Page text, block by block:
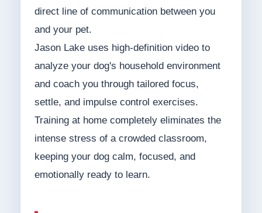
direct line of communication between you
and your pet.
Jason Lake uses high-definition video to
analyze your dog's household environment
and coach you through tailored focus,
settle, and impulse control exercises.
Training at home completely eliminates the
intense stress of a crowded classroom,
keeping your dog calm, focused, and
emotionally ready to learn.